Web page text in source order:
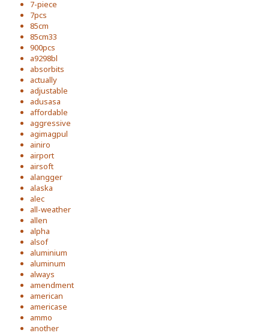
7-piece
7pcs
85cm
85cm33
900pcs
a9298bl
absorbits
actually
adjustable
adusasa
affordable
aggressive
agimagpul
ainiro
airport
airsoft
alangger
alaska
alec
all-weather
allen
alpha
alsof
aluminium
aluminum
always
amendment
american
americase
ammo
another